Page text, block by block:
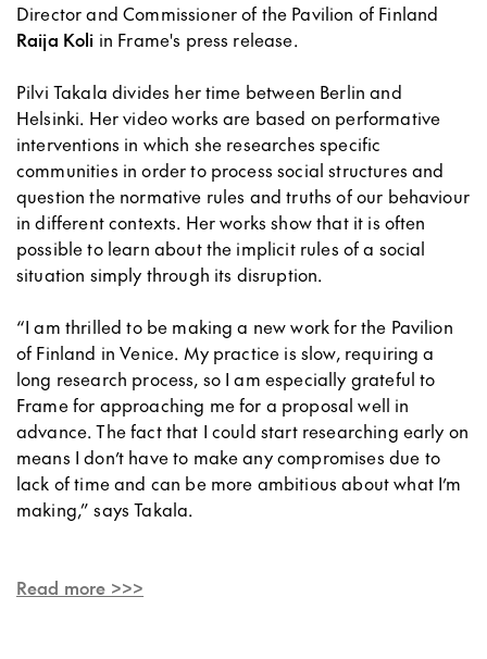
Director and Commissioner of the Pavilion of Finland
Raija Koli in Frame's press release.
Pilvi Takala divides her time between Berlin and
Helsinki. Her video works are based on performative
interventions in which she researches specific
communities in order to process social structures and
question the normative rules and truths of our behaviour
in different contexts. Her works show that it is often
possible to learn about the implicit rules of a social
situation simply through its disruption.
“I am thrilled to be making a new work for the Pavilion
of Finland in Venice. My practice is slow, requiring a
long research process, so I am especially grateful to
Frame for approaching me for a proposal well in
advance. The fact that I could start researching early on
means I don’t have to make any compromises due to
lack of time and can be more ambitious about what I’m
making,” says Takala.
Read more >>>